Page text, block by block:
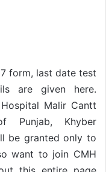
form, last date test
are given here.
Malir Cantt
Punjab, Khyber
be granted only to
want to join CMH